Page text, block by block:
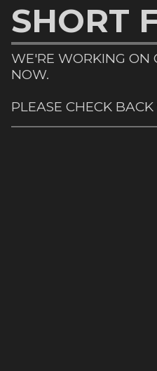
SHORT
WE'RE WORKING ON
NOW.
PLEASE CHECK BACK